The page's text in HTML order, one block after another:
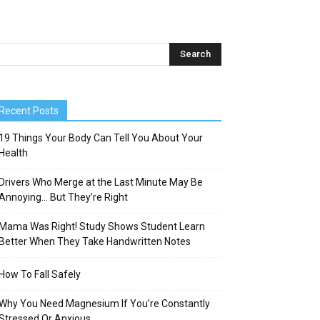
Posts
Things Your Body Can Tell You About Your
Who Merge at the Last Minute May Be
But They’re Right
Was Right! Study Shows Student Learn
When They Take Handwritten Notes
To Fall Safely
You Need Magnesium If You’re Constantly